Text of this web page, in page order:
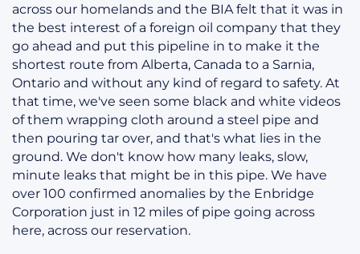
across our homelands and the BIA felt that it was in
the best interest of a foreign oil company that they
go ahead and put this pipeline in to make it the
shortest route from Alberta, Canada to a Sarnia,
Ontario and without any kind of regard to safety. At
that time, we've seen some black and white videos
of them wrapping cloth around a steel pipe and
then pouring tar over, and that's what lies in the
ground. We don't know how many leaks, slow,
minute leaks that might be in this pipe. We have
over 100 confirmed anomalies by the Enbridge
Corporation just in 12 miles of pipe going across
here, across our reservation.